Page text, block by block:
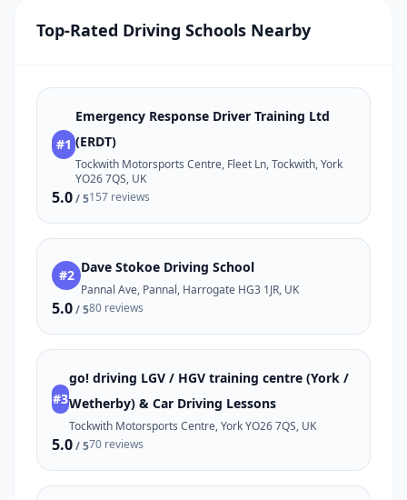
Top-Rated Driving Schools Nearby
#1
Emergency Response Driver Training Ltd
(ERDT)
Tockwith Motorsports Centre, Fleet Ln, Tockwith, York
YO26 7QS, UK
5.0/ 5157 reviews
#2 Dave Stokoe Driving School
Pannal Ave, Pannal, Harrogate HG3 1JR, UK
5.0/ 580 reviews
#3
go! driving LGV / HGV training centre (York /
Wetherby) & Car Driving Lessons
Tockwith Motorsports Centre, York YO26 7QS, UK
5.0/ 570 reviews